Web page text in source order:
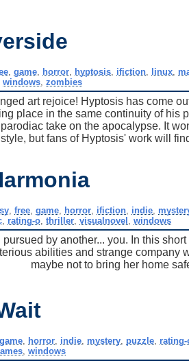
,game horror hyptosis ifiction linux
windows, zombies
art rejoice! Hyptosis has come
place in the same continuity of his
take on the apocalypse. It
but fans of Hyptosis' work will
, free, game, horror, ifiction, indie,
, rating-o, thriller, visualnovel windows
by another... you. In this
abilities and strange company
maybe not to bring her home
game, horror, indie, mystery, puzzle, rating-
,windows